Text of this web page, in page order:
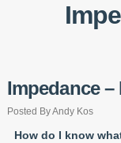
Impedance –
Posted By Andy Kos
How do I know